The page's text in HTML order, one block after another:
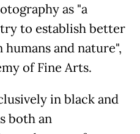
as "a
to establish better
and nature",
of Fine Arts.
in black and
both an